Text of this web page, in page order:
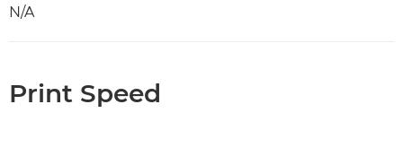
N/A
Print Speed